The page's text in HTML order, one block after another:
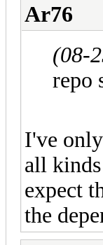
Ar76
(08-
repo
I've
all
expect
the